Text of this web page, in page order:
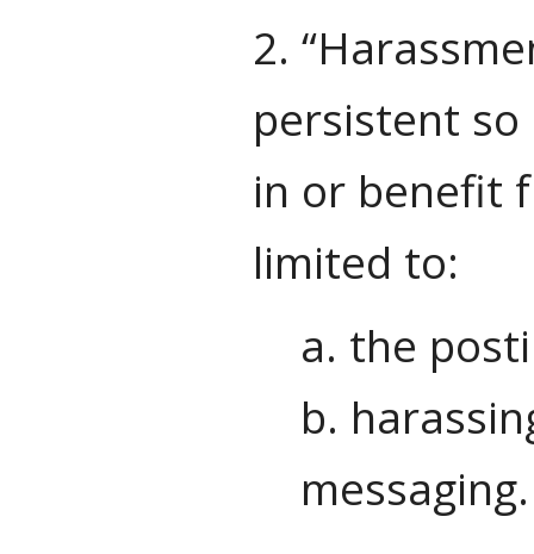
2.
persistent
in or benefit
limited to:
a. the
b.
messaging.